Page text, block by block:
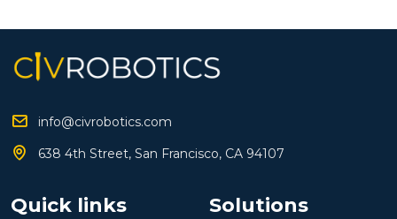
info@civrobotics.com
638 4th Street, San Francisco, CA 94107
Quick links Solutions